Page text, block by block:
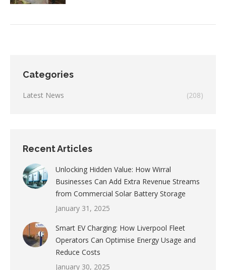
Categories
Latest News (208)
Recent Articles
Unlocking Hidden Value: How Wirral
Businesses Can Add Extra Revenue Streams
from Commercial Solar Battery Storage
January 31, 2025
Smart EV Charging: How Liverpool Fleet
Operators Can Optimise Energy Usage and
Reduce Costs
January 30, 2025